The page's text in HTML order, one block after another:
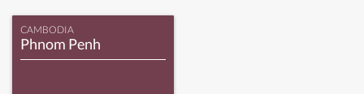
CAMBODIA
Phnom Penh